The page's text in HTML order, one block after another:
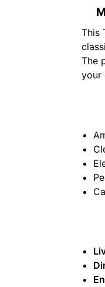
This
The
your